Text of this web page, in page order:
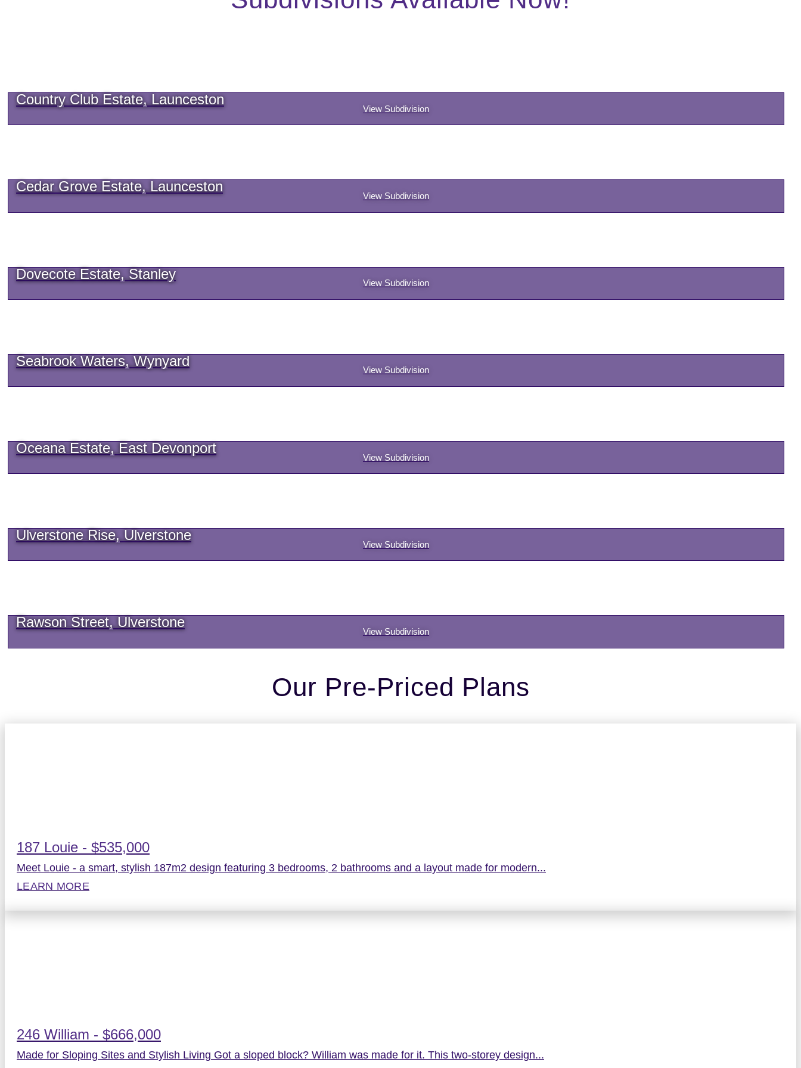
Country Club Estate, Launceston
View Subdivision
Cedar Grove Estate, Launceston
View Subdivision
Dovecote Estate, Stanley
View Subdivision
Seabrook Waters, Wynyard
View Subdivision
Oceana Estate, East Devonport
View Subdivision
Ulverstone Rise, Ulverstone
View Subdivision
Rawson Street, Ulverstone
View Subdivision
Our Pre-Priced Plans
187 Louie - $535,000
Meet Louie - a smart, stylish 187m2 design featuring 3 bedrooms, 2 bathrooms and a layout made for modern...
LEARN MORE
246 William - $666,000
Made for Sloping Sites and Stylish Living Got a sloped block? William was made for it. This two-storey design...